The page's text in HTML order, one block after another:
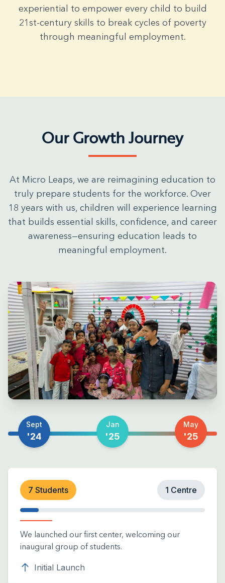
experiential to empower every child to build
21st-century skills to break cycles of poverty
through meaningful employment.
Our Growth Journey
At Micro Leaps, we are reimagining education to
truly prepare students for the workforce. Over
18 years with us, children will experience learning
that builds essential skills, confidence, and career
awareness—ensuring education leads to
meaningful employment.
Sept
'24
Jan
'25
May
'25
7 Students 1 Centre
We launched our first center, welcoming our
inaugural group of students.
Initial Launch